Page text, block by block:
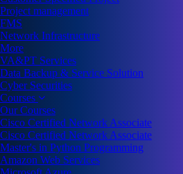
Project management
FMS
Network Infrastructure
More
VA&PT Services
Data Backup & Service Solution
Cyber Securities
Courses
Our Courses
Cisco Certified Network Associate
Cisco Certified Network Associate
Master's in Python Programming
Amazon Web Services